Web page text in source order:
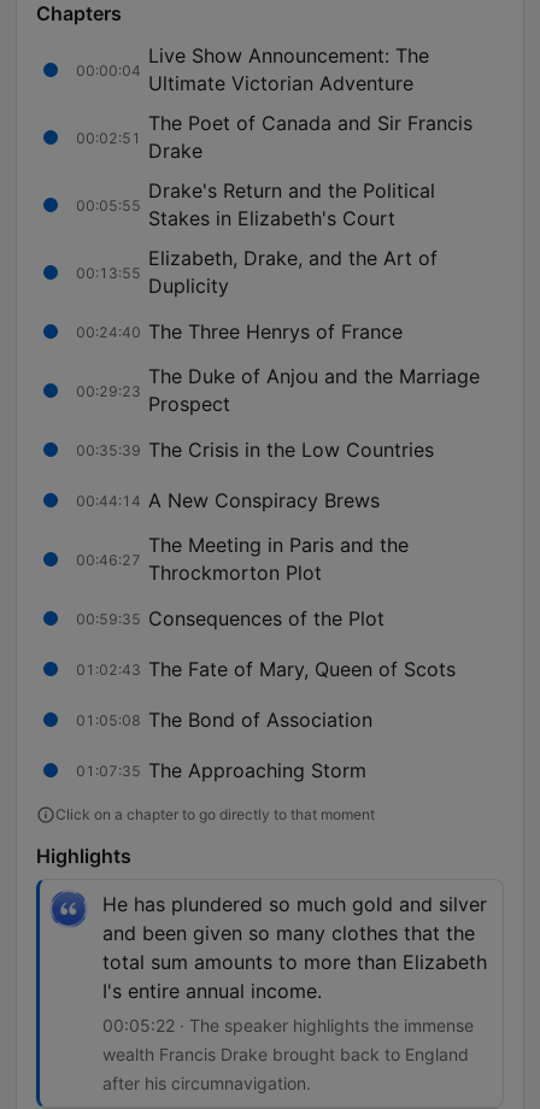
Chapters
00:00:04
Live Show Announcement: The
Ultimate Victorian Adventure
00:02:51
The Poet of Canada and Sir Francis
Drake
00:05:55
Drake's Return and the Political
Stakes in Elizabeth's Court
00:13:55
Elizabeth, Drake, and the Art of
Duplicity
00:24:40 The Three Henrys of France
00:29:23
The Duke of Anjou and the Marriage
Prospect
00:35:39 The Crisis in the Low Countries
00:44:14 A New Conspiracy Brews
00:46:27
The Meeting in Paris and the
Throckmorton Plot
00:59:35 Consequences of the Plot
01:02:43 The Fate of Mary, Queen of Scots
01:05:08 The Bond of Association
01:07:35 The Approaching Storm
Click on a chapter to go directly to that moment
Highlights
He has plundered so much gold and silver
and been given so many clothes that the
total sum amounts to more than Elizabeth
I's entire annual income.
00:05:22 · The speaker highlights the immense
wealth Francis Drake brought back to England
after his circumnavigation.